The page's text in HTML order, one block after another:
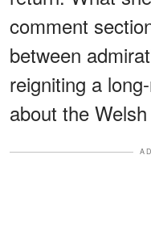
comment
between
reigniting a
about the